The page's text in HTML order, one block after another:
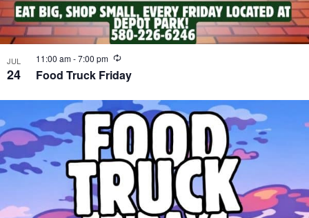
JUL
24 Food Truck Friday
11:00 am-7:00 pm Recurring